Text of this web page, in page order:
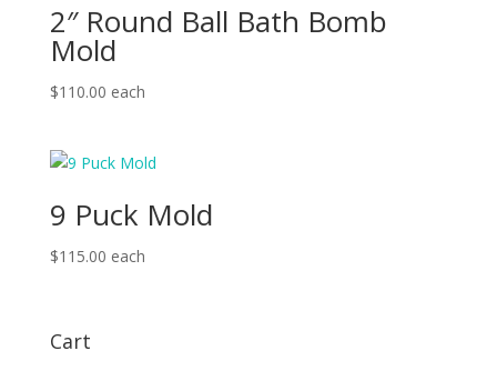
2″ Round Ball Bath Bomb
Mold
$110.00 each
9 Puck Mold
$115.00 each
Cart